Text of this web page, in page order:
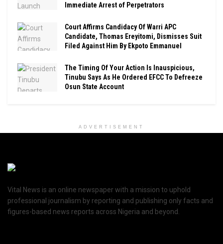
Immediate Arrest of Perpetrators
Court Affirms Candidacy Of Warri APC
Candidate, Thomas Ereyitomi, Dismisses Suit
Filed Against Him By Ekpoto Emmanuel
The Timing Of Your Action Is Inauspicious,
Tinubu Says As He Ordered EFCC To Defreeze
Osun State Account
ADVERTISEMENT
Vital News is an online newspaper with a mission to uphold
professional journalism by reporting and publishing only facts and
figures-based news reports across Nigeria and beyond.